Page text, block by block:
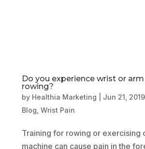
Do you experience wrist or
rowing?
by Healthia Marketing Jun 21, 2019
Blog Wrist Pain
Training for rowing or exercising
machine can cause pain in the